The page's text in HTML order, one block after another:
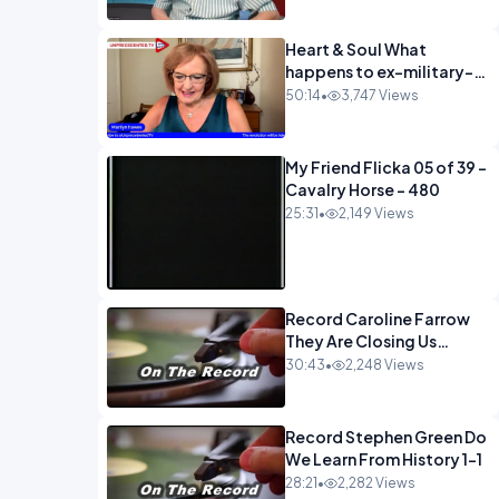
Heart & Soul What
happens to ex-military-
720
50:14• 3,747 Views
My Friend Flicka 05 of 39 -
Cavalry Horse - 480
25:31 • 2,149 Views
Record Caroline Farrow
They Are Closing Us
Down-1
30:43• 2,248 Views
Record Stephen Green Do
We Learn From History 1-1
28:21 • 2,282 Views